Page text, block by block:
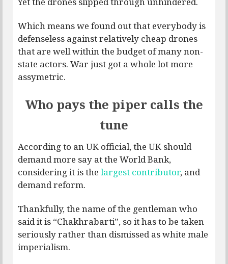
Which means we found out that everybody is
defenseless against relatively cheap drones
that are well within the budget of many non-
state actors. War just got a whole lot more
assymetric.
Who pays the piper calls the
tune
According to an UK official, the UK should
demand more say at the World Bank,
considering it is the largest contributor, and
demand reform.
Thankfully, the name of the gentleman who
said it is “Chakhrabarti”, so it has to be taken
seriously rather than dismissed as white male
imperialism.